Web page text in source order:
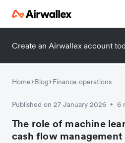
Create an Airwallex account
Home Blog Finance operations
Published on 27 January 2026 • 6
The role of machine
cash flow management